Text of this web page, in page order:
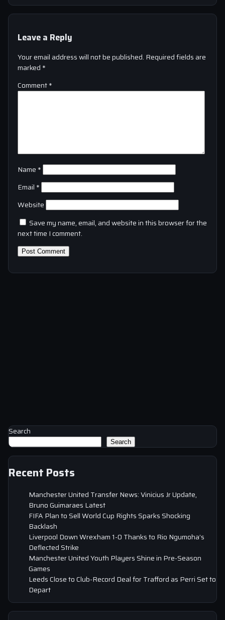
Leave a Reply
Your email address will not be published. Required fields are
marked *
Comment*
Name *
Email *
Website
Save my name, email, and website in this browser for the
next time I comment.
Search
Search
Recent Posts
Manchester United Transfer News: Vinicius Jr Update,
Bruno Guimaraes Latest
FIFA Plan to Sell World Cup Rights Sparks Shocking
Backlash
Liverpool Down Wrexham 1-0 Thanks to Rio Ngumoha’s
Deflected Strike
Manchester United Youth Players Shine in Pre-Season
Games
Leeds Close to Club-Record Deal for Trafford as Perri Set to
Depart